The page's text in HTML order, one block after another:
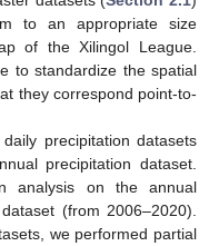
to an appropriate size
of the Xilingol League.
to standardize the spatial
they correspond point-to-
precipitation datasets
precipitation dataset.
analysis on the annual
(from 2006–2020).
we performed partial